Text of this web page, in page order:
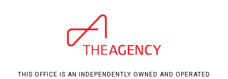
THIS OFFICE IS AN INDEPENDENTLY OWNED AND OPERATED